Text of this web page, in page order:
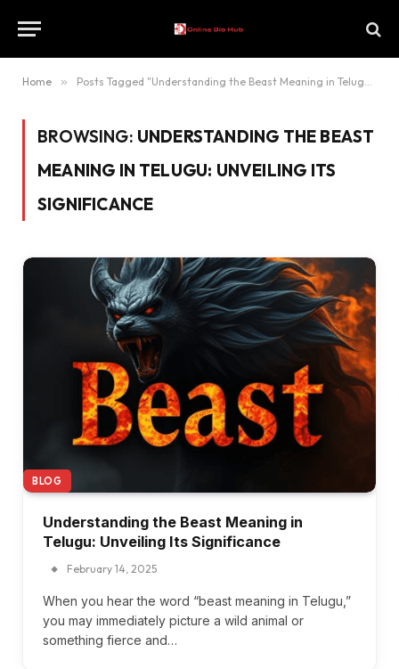
Home » Posts Tagged "Understanding the Beast Meaning in Telugu: Unveiling Its Significance"
BROWSING: UNDERSTANDING THE BEAST
MEANING IN TELUGU: UNVEILING ITS
SIGNIFICANCE
BLOG
Understanding the Beast Meaning in
Telugu: Unveiling Its Significance
February 14, 2025
When you hear the word “beast meaning in Telugu,”
you may immediately picture a wild animal or
something fierce and…